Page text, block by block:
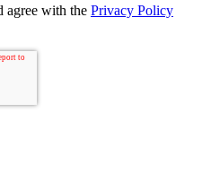
agree with the Privacy Policy